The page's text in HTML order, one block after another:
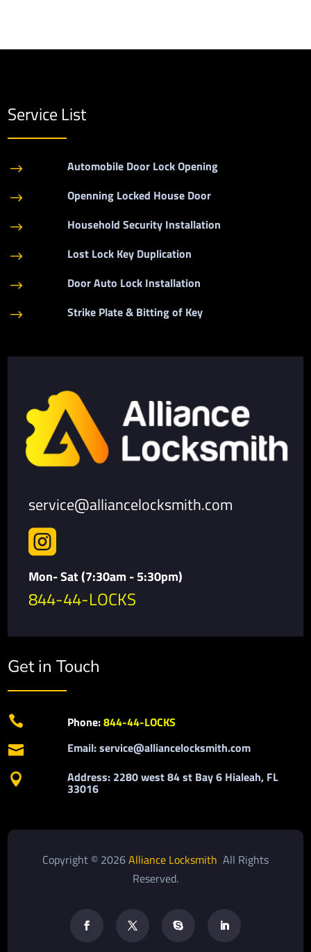
Service List
$ Automobile Door Lock Opening
$ Openning Locked House Door
$ Household Security Installation
$ Lost Lock Key Duplication
$ Door Auto Lock Installation
$ Strike Plate & Bitting of Key
service@alliancelocksmith.com

Mon- Sat (7:30am - 5:30pm)
844-44-LOCKS
Get in Touch
 Phone:844-44-LOCKS
 Email: service@alliancelocksmith.com
 Address: 2280 west 84 st Bay 6 Hialeah, FL
33016
Copyright © 2026Alliance Locksmith All Rights
Reserved.